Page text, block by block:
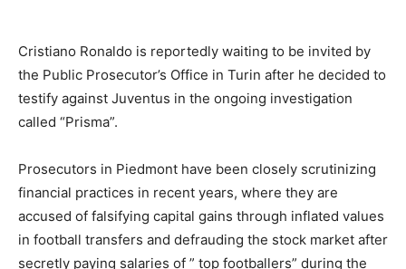
Cristiano Ronaldo is reportedly waiting to be invited by
the Public Prosecutor’s Office in Turin after he decided to
testify against Juventus in the ongoing investigation
called “Prisma”.
Prosecutors in Piedmont have been closely scrutinizing
financial practices in recent years, where they are
accused of falsifying capital gains through inflated values
in football transfers and defrauding the stock market after
secretly paying salaries of ” top footballers” during the